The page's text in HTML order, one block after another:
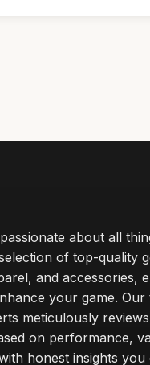
about all
of top-quality
and accessories,
your game. Our
meticulously
on performance,
honest insights you